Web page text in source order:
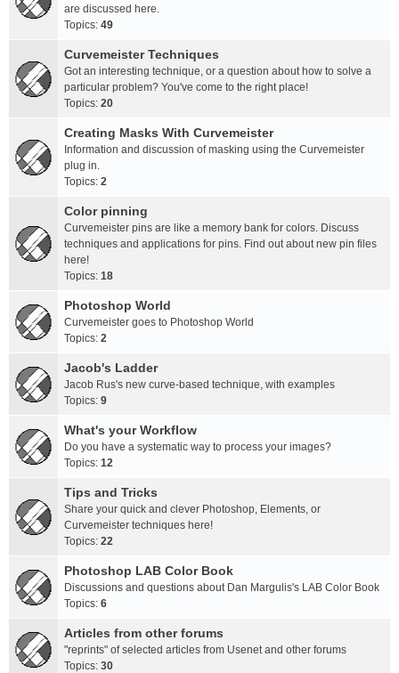
are discussed here.
Topics: 49
Curvemeister Techniques
Got an interesting technique, or a question about how to solve a
particular problem? You've come to the right place!
Topics: 20
Creating Masks With Curvemeister
Information and discussion of masking using the Curvemeister
plug in.
Topics: 2
Color pinning
Curvemeister pins are like a memory bank for colors. Discuss
techniques and applications for pins. Find out about new pin files
here!
Topics: 18
Photoshop World
Curvemeister goes to Photoshop World
Topics: 2
Jacob's Ladder
Jacob Rus's new curve-based technique, with examples
Topics: 9
What's your Workflow
Do you have a systematic way to process your images?
Topics: 12
Tips and Tricks
Share your quick and clever Photoshop, Elements, or
Curvemeister techniques here!
Topics: 22
Photoshop LAB Color Book
Discussions and questions about Dan Margulis's LAB Color Book
Topics: 6
Articles from other forums
"reprints" of selected articles from Usenet and other forums
Topics: 30